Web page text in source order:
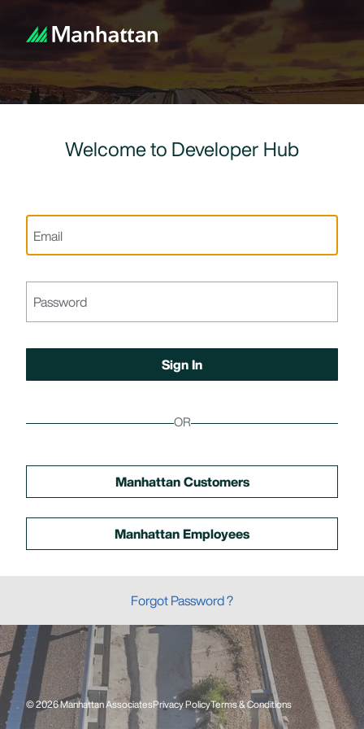
Welcome to Developer Hub
OR
Manhattan Customers
Manhattan Employees
Forgot Password ?
© 2026 Manhattan AssociatesPrivacy PolicyTerms & Conditions